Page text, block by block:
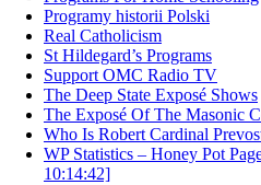
Programy historii Polski
Real Catholicism
St Hildegard’s Programs
Support OMC Radio TV
The Deep State Exposé Shows
The Exposé Of The Masonic
Who Is Robert Cardinal
WP Statistics – Honey Pot
10:14:42]